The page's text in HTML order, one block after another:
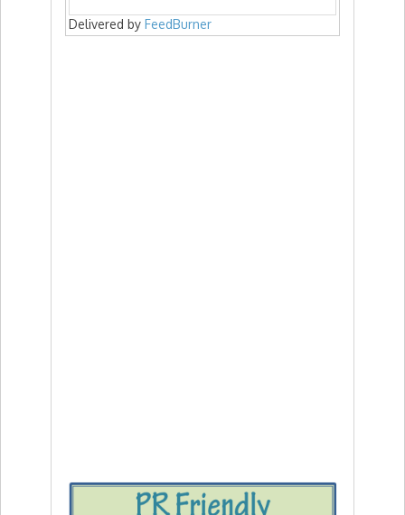
Delivered by FeedBurner